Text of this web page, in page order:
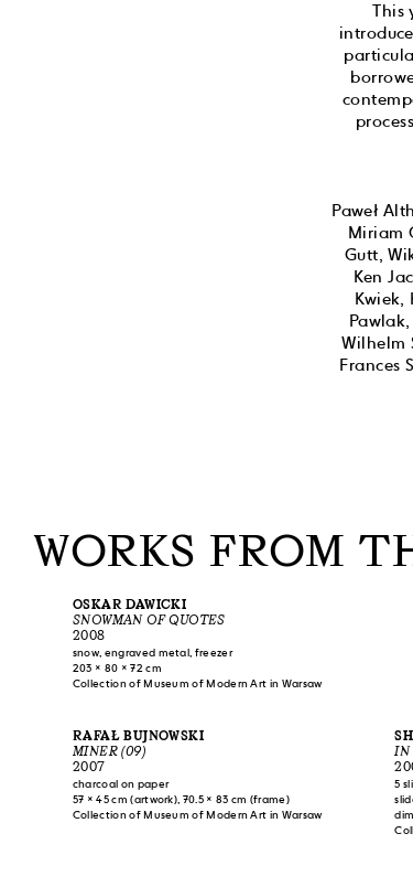
This
Paweł
Miriam
Gutt,
Ken
Kwiek,
Wilhelm
Frances
WORKS FROM
OSKAR DAWICKI
SNOWMAN OF QUOTES
2008
snow, engraved metal, freezer
203 × 80 × 72 cm
Collection of Museum of Modern Art in Warsaw
RAFAŁ BUJNOWSKI
MINER (09)
2007
charcoal on paper
57 × 45 cm (artwork), 70.5 × 83 cm (frame)
Collection of Museum of Modern Art in Warsaw
IN
5